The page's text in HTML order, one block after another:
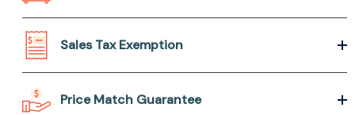
Sales Tax Exemption
Price Match Guarantee